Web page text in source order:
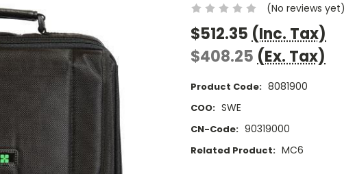
(No reviews yet)
$512.35 (Inc. Tax)
$408.25 (Ex. Tax)
Product Code: 8081900
COO: SWE
CN-Code: 90319000
Related Product: MC6